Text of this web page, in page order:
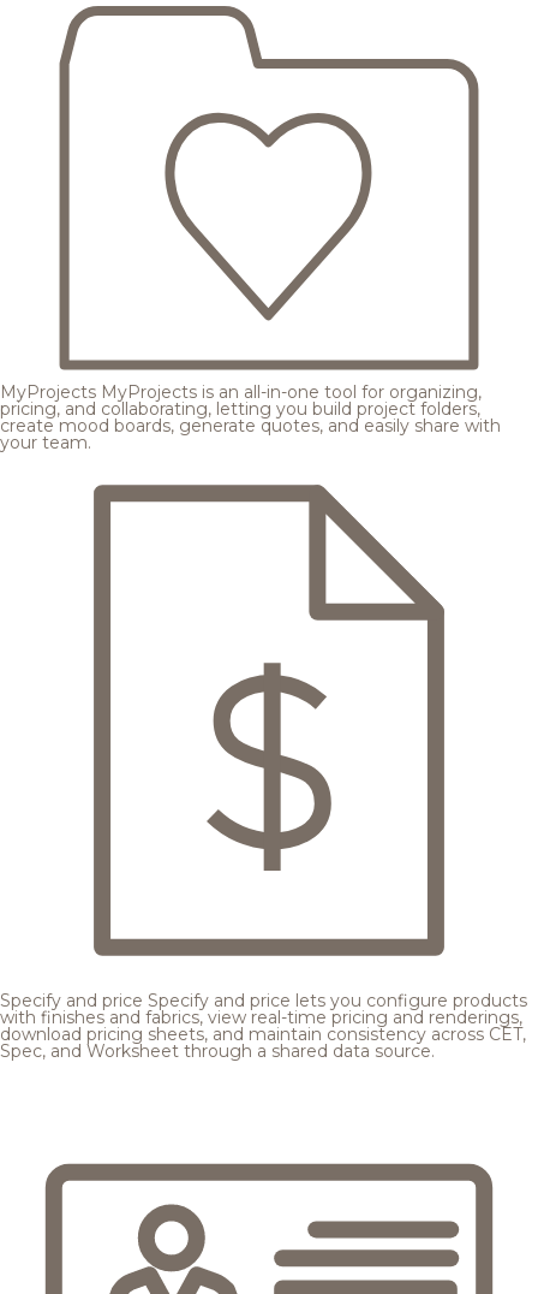
MyProjects MyProjects is an all-in-one tool for organizing,
pricing, and collaborating, letting you build project folders,
create mood boards, generate quotes, and easily share with
your team.
Specify and price Specify and price lets you configure products
with finishes and fabrics, view real-time pricing and renderings,
download pricing sheets, and maintain consistency across CET,
Spec, and Worksheet through a shared data source.